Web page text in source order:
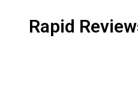
Rapid